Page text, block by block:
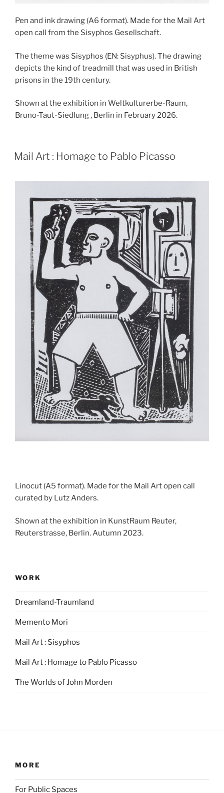
Pen and ink drawing (A6 format). Made for the Mail Art
open call from the Sisyphos Gesellschaft.
The theme was Sisyphos (EN: Sisyphus). The drawing
depicts the kind of treadmill that was used in British
prisons in the 19th century.
Shown at the exhibition in Weltkulturerbe-Raum,
Bruno-Taut-Siedlung , Berlin in February 2026.
POSTED
ON
Mail Art : Homage to Pablo Picasso
Linocut (A5 format). Made for the Mail Art open call
curated by Lutz Anders.
Shown at the exhibition in KunstRaum Reuter,
Reuterstrasse, Berlin. Autumn 2023.
WORK
Dreamland-Traumland
Memento Mori
Mail Art : Sisyphos
Mail Art : Homage to Pablo Picasso
The Worlds of John Morden
MORE
For Public Spaces